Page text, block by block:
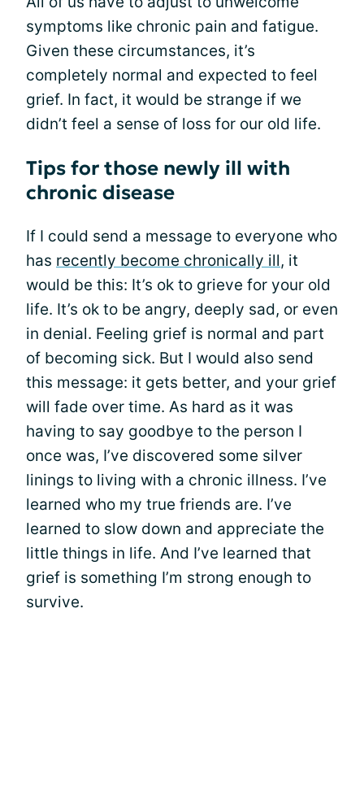
symptoms like chronic pain and fatigue.
Given these circumstances, it’s
completely normal and expected to feel
grief. In fact, it would be strange if we
didn’t feel a sense of loss for our old life.
Tips for those newly ill with
chronic disease
If I could send a message to everyone who
has recently become chronically ill, it
would be this: It’s ok to grieve for your old
life. It’s ok to be angry, deeply sad, or even
in denial. Feeling grief is normal and part
of becoming sick. But I would also send
this message: it gets better, and your grief
will fade over time. As hard as it was
having to say goodbye to the person I
once was, I’ve discovered some silver
linings to living with a chronic illness. I’ve
learned who my true friends are. I’ve
learned to slow down and appreciate the
little things in life. And I’ve learned that
grief is something I’m strong enough to
survive.